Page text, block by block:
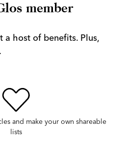
member
a host of benefits. Plus,
and make your own shareable
lists